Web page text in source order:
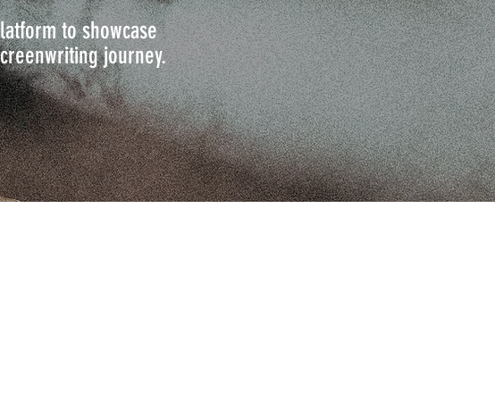
to showcase
journey.